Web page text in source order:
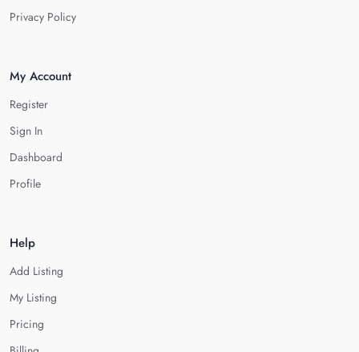
Privacy Policy
My Account
Register
Sign In
Dashboard
Profile
Help
Add Listing
My Listing
Pricing